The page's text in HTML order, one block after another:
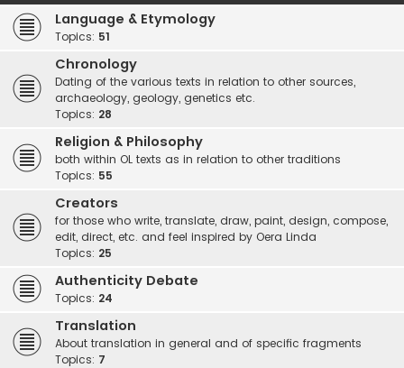
Language & Etymology
Topics: 51
Chronology
Dating of the various texts in relation to other sources,
archaeology, geology, genetics etc.
Topics: 28
Religion & Philosophy
both within OL texts as in relation to other traditions
Topics: 55
Creators
for those who write, translate, draw, paint, design, compose,
edit, direct, etc. and feel inspired by Oera Linda
Topics: 25
Authenticity Debate
Topics: 24
Translation
About translation in general and of specific fragments
Topics: 7